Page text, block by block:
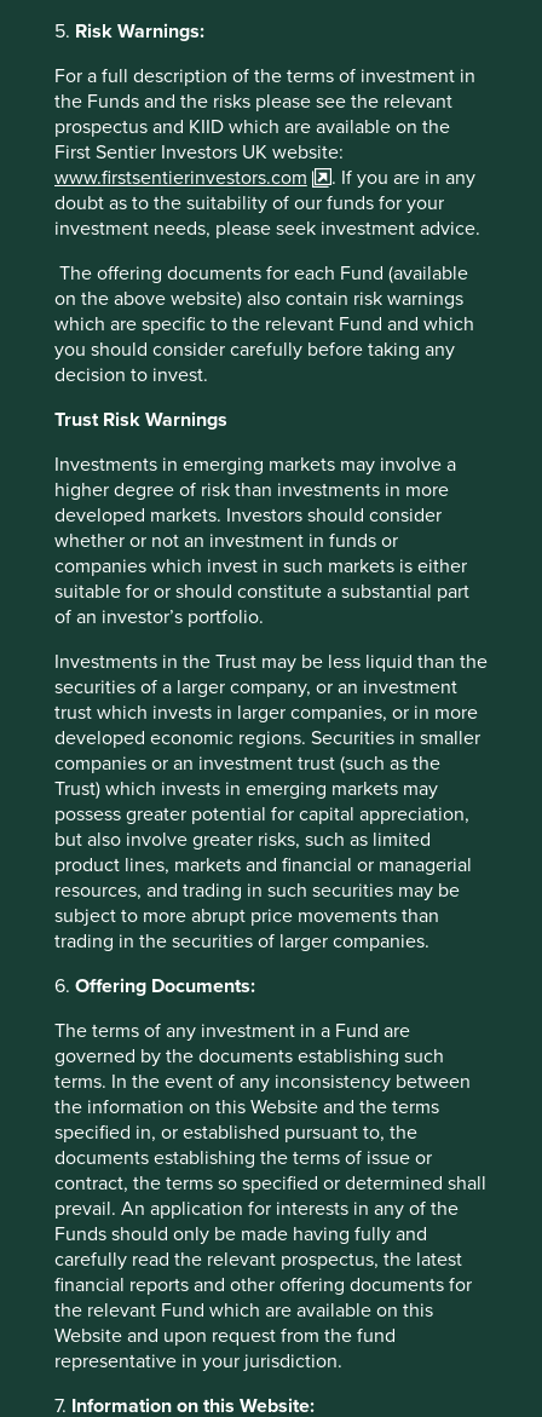
5. Risk Warnings:
For a full description of the terms of investment in
the Funds and the risks please see the relevant
prospectus and KIID which are available on the
First Sentier Investors UK website:
www.firstsentierinvestors.com
. If you are in any
doubt as to the suitability of our funds for your
investment needs, please seek investment advice.
The offering documents for each Fund (available
on the above website) also contain risk warnings
which are specific to the relevant Fund and which
you should consider carefully before taking any
decision to invest.
Trust Risk Warnings
Investments in emerging markets may involve a
higher degree of risk than investments in more
developed markets. Investors should consider
whether or not an investment in funds or
companies which invest in such markets is either
suitable for or should constitute a substantial part
of an investor’s portfolio.
Investments in the Trust may be less liquid than the
securities of a larger company, or an investment
trust which invests in larger companies, or in more
developed economic regions. Securities in smaller
companies or an investment trust (such as the
Trust) which invests in emerging markets may
possess greater potential for capital appreciation,
but also involve greater risks, such as limited
product lines, markets and financial or managerial
resources, and trading in such securities may be
subject to more abrupt price movements than
trading in the securities of larger companies.
6. Offering Documents:
The terms of any investment in a Fund are
governed by the documents establishing such
terms. In the event of any inconsistency between
the information on this Website and the terms
specified in, or established pursuant to, the
documents establishing the terms of issue or
contract, the terms so specified or determined shall
prevail. An application for interests in any of the
Funds should only be made having fully and
carefully read the relevant prospectus, the latest
financial reports and other offering documents for
the relevant Fund which are available on this
Website and upon request from the fund
representative in your jurisdiction.
7. Information on this Website:
Source: Stewart Investors as at 28 February 2021.
The Murugappa Group felt the overhang of an inter-
generational leadership transition within the family. The
succession is now firmly in place and the group is
becoming bolder in its aspirations. Tube Investments, is
headed by Vellayan Subbiah. The recent acquisition of CG
Power, a maker of industrial motors, is a clear sign that
Tube Investments has set its sights on becoming a leading
engineering conglomerate. We believe that the group’s
conservative approach to financials make them well
The Mahindra Group had two wonderful decades under
the stewardship of Anand Mahindra. However, a global
expansion in automobiles and some investment choices
away from their core strengths set them back recently.
Incoming CEO Anish Shah has spent the last six years
understanding the group’s history, culture and evolution.
responded to the oil crisis in the 1970s and to the dotcom
bubble in the late 1990s. A raging pandemic did not stop
the group from admitting to some of their recent strategic
mistakes. Much of the repair is now well underway, paving
the way for an exciting decade ahead.
In each of these groups, a generational transfer of
leadership is leading to an exciting future. These
institutions have survived and thrived over generations,
partly because of their ability to admit to mistakes and
correct the course when necessary. A rare and exceptional
quality. This combination of internal improvements under
could prove to be powerful for investment returns.
Risks are often misunderstood
It is rare to see tens of thousands of people protest
peacefully outside a nation’s capital for months. It is more
rare in the polarised times we live in. The ongoing farmer
protests in India are a sign that society can challenge the
prevailing government of the day. It is not the first time.
Back in 2012, there were peaceful anti-corruption protests
across the nation, which eventually led to the fall of the
previous government. India’s vibrant and often loud
democracy is misunderstood as chaotic and risky. We
believe the opposite is true. The ability of companies and
society to engage with governments and hold them
accountable where necessary is key for the sustainable
development of economies. We struggle far more with the